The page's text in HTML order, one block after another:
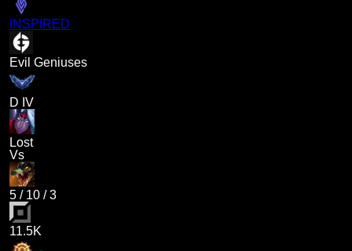
INSPIRED
Evil Geniuses
D IV
Lost
Vs
5 / 10 /3
11.5K